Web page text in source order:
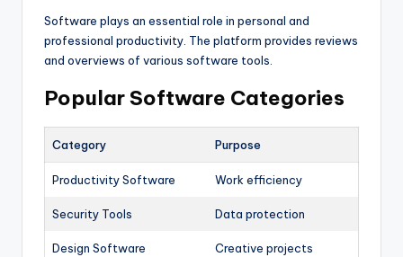
Software plays an essential role in personal and
professional productivity. The platform provides reviews
and overviews of various software tools.
Popular Software Categories
Category Purpose
Productivity Software Work efficiency
Security Tools Data protection
Design Software Creative projects